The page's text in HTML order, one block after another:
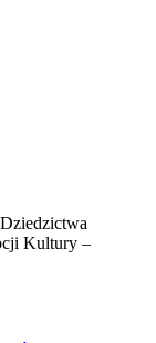
Kultury –